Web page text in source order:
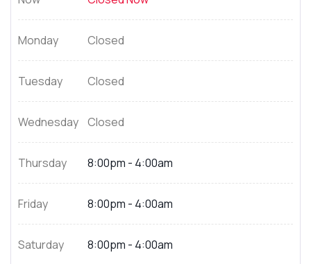
Monday Closed
Tuesday Closed
Wednesday Closed
Thursday 8:00pm - 4:00am
Friday 8:00pm - 4:00am
Saturday 8:00pm - 4:00am